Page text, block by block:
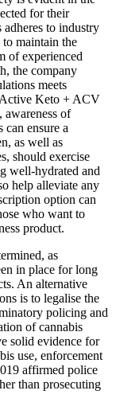
for their
to industry
maintain the
of experienced
the company
meets
Keto + ACV
awareness of
ensure a
as well as
should exercise
well-hydrated and
help alleviate any
option can
who want to
product.
as
in place for long
An alternative
is to legalise the
policing and
of cannabis
solid evidence for
use, enforcement
affirmed police
than prosecuting